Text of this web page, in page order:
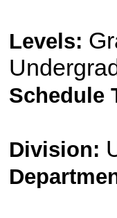
Levels:
Schedule
Division: